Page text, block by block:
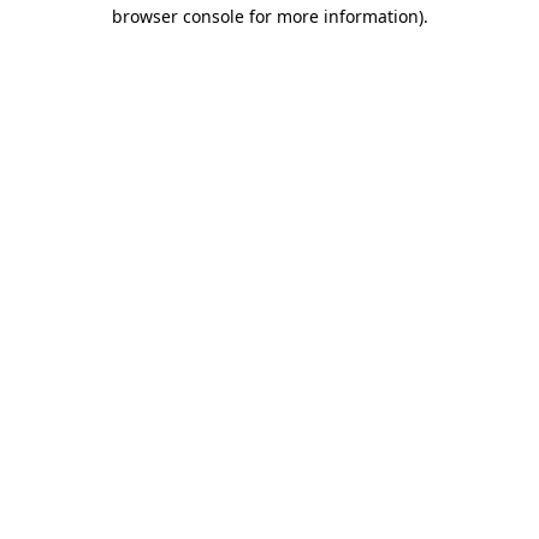
browser console for more information).